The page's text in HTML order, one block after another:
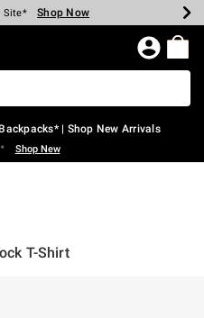
Spent* Shop Now
Site* Shop Now
Shop Now
Shop Now
Shop Now
$75* Shop Now
Page
| Shop New Arrivals
• Shop New
T-Shirt